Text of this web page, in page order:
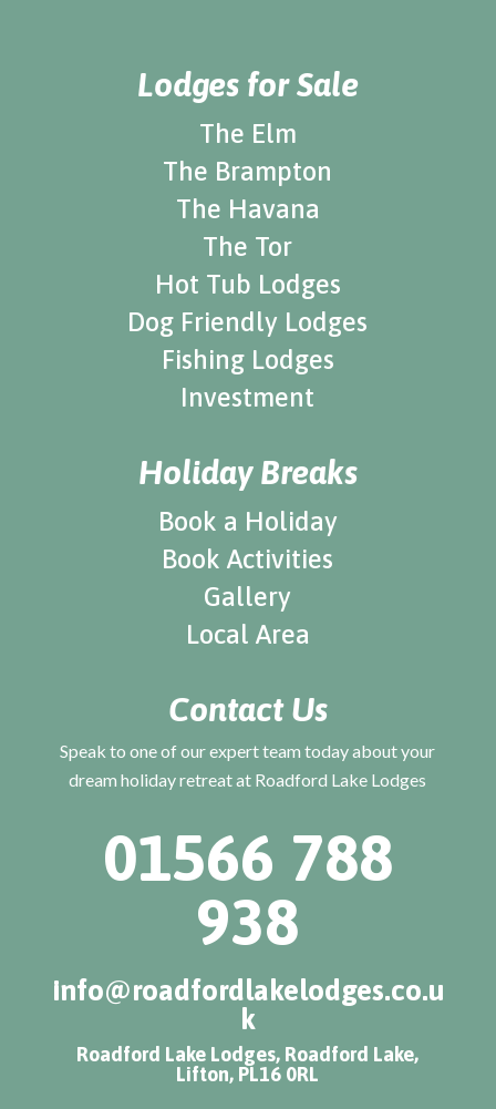
Lodges for Sale
The Elm
The Brampton
The Havana
The Tor
Hot Tub Lodges
Dog Friendly Lodges
Fishing Lodges
Investment
Holiday Breaks
Book a Holiday
Book Activities
Gallery
Local Area
Contact Us
Speak to one of our expert team today about your
dream holiday retreat at Roadford Lake Lodges
01566 788
938
info@roadfordlakelodges.co.u
k
Roadford Lake Lodges, Roadford Lake,
Lifton, PL16 0RL